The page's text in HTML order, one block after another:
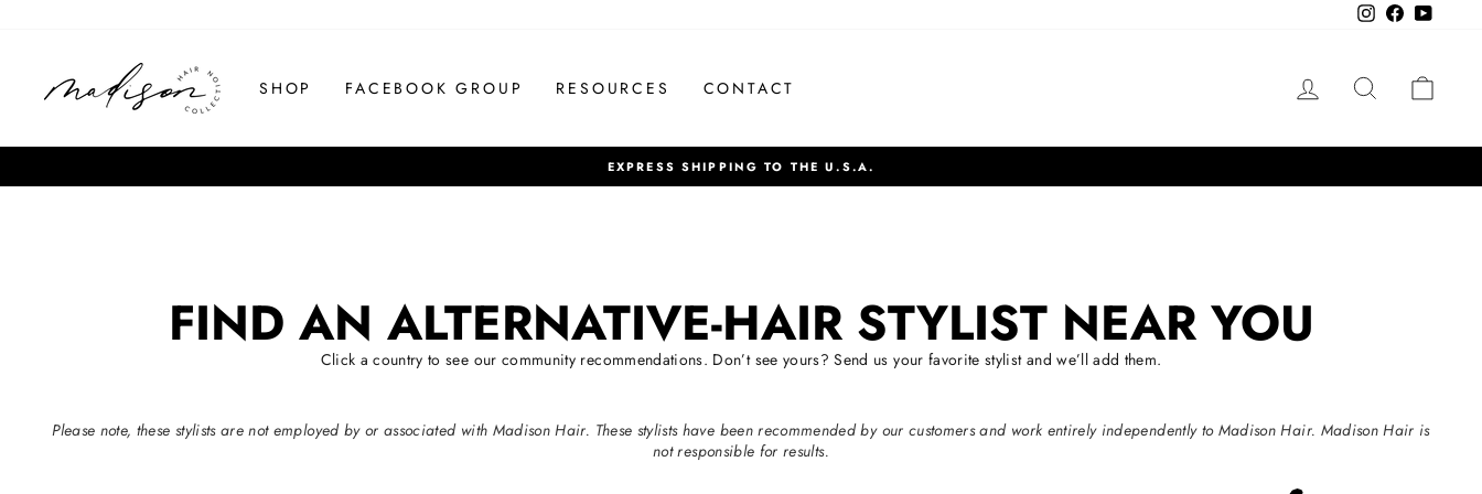
InstagramFacebook
SHOP FACEBOOK GROUP RESOURCES CONTACT LOG IN SEARCH
Pause
EXPRESS SHIPPING TO THE U.S.A.
FIND AN ALTERNATIVE-HAIR STYLIST NEAR YOU
Click a country to see our community recommendations. Don’t see yours? Send us your favorite stylist and we’ll add them.
Please note, these stylists are not employed by or associated with Madison Hair. These stylists have been recommended by our customers and work entirely independently to Madison Hair. Madison Hair is
not responsible for results.